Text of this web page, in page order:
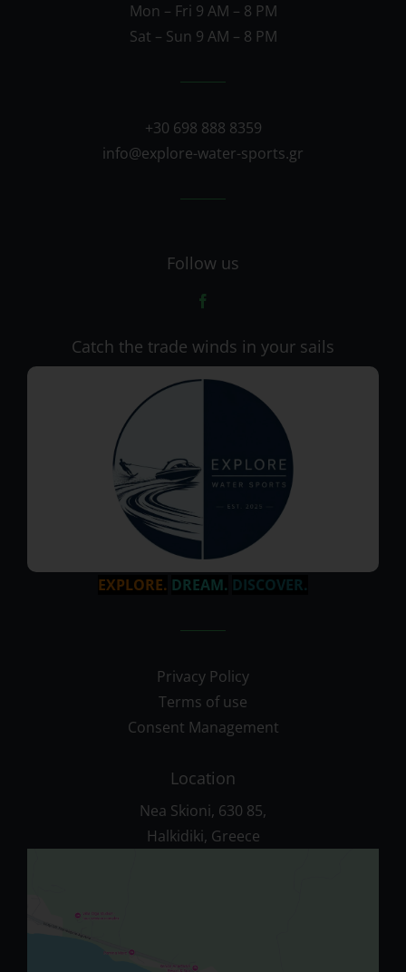
Mon – Fri 9 AM – 8 PM
Sat – Sun 9 AM – 8 PM
+30 698 888 8359
info@explore-water-sports.gr
Follow us
Catch the trade winds in your sails
EXPLORE. DREAM. DISCOVER.
Privacy Policy
Terms of use
Consent Management
Location
Nea Skioni, 630 85,
Halkidiki, Greece